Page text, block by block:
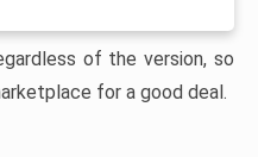
of the version, so
for a good deal.